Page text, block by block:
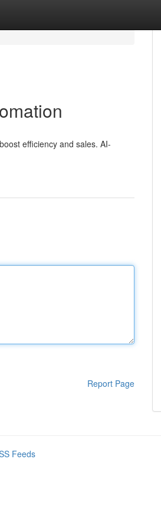
efficiency and sales. AI-
Report Page
Feeds